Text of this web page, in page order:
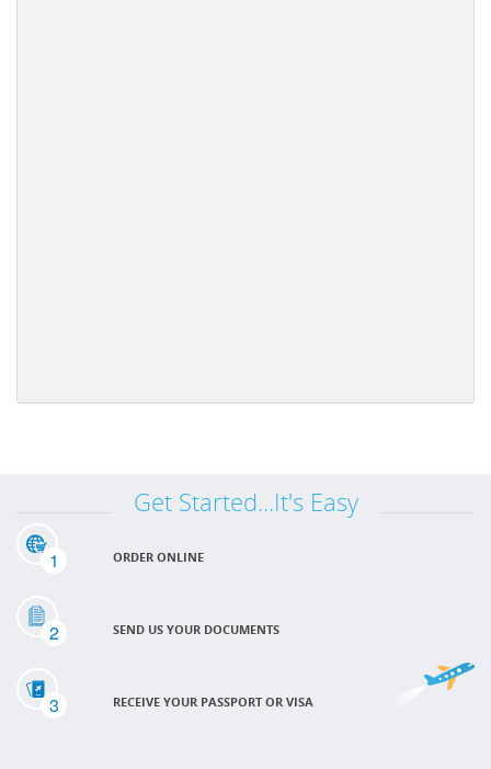
Get Started...It's Easy
1 ORDER ONLINE
2 SEND US YOUR DOCUMENTS
3 RECEIVE YOUR PASSPORT OR VISA